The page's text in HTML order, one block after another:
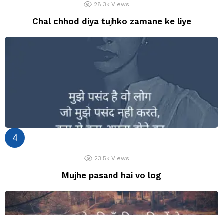
28.3k Views
Chal chhod diya tujhko zamane ke liye
23.5k Views
Mujhe pasand hai vo log